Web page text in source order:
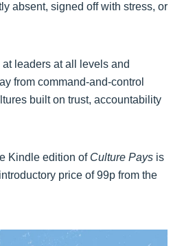
absent, signed off with stress, or
at leaders at all levels and
from command-and-control
built on trust, accountability
Kindle edition of Culture Pays is
price of 99p from the